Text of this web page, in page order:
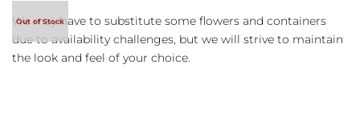
We may have to substitute some flowers and containers
due to availability challenges, but we will strive to maintain
the look and feel of your choice.